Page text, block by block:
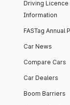
Driving Licence
Information
FASTag Annual
Car News
Compare Cars
Car Dealers
Boom Barriers